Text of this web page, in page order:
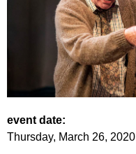
event date:
Thursday, March 26, 2020